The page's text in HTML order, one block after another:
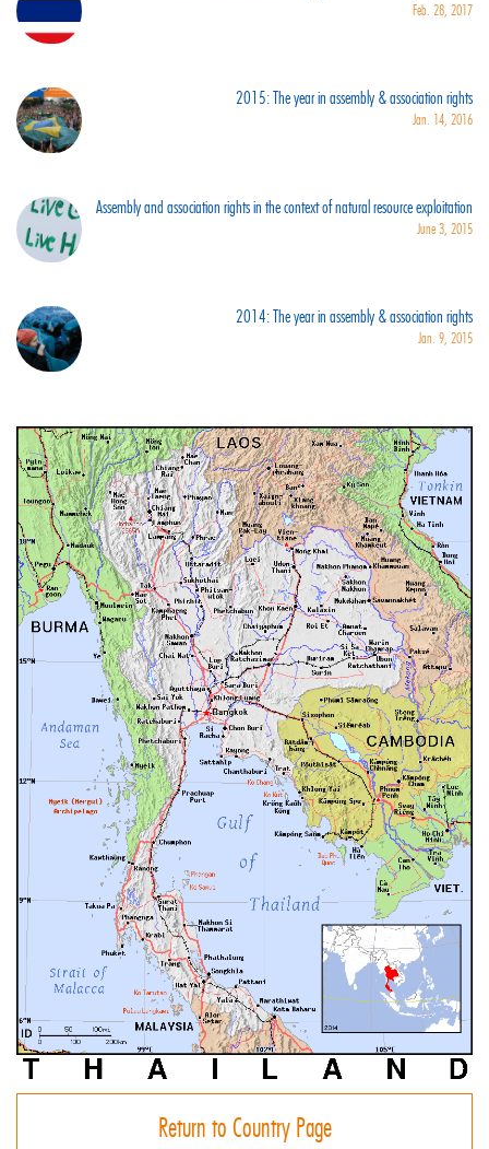
Feb. 28, 2017
2015: The year in assembly & association rights
Jan. 14, 2016
Assembly and association rights in the context of natural resource exploitation
June 3, 2015
2014: The year in assembly & association rights
Jan. 9, 2015
Return to Country Page